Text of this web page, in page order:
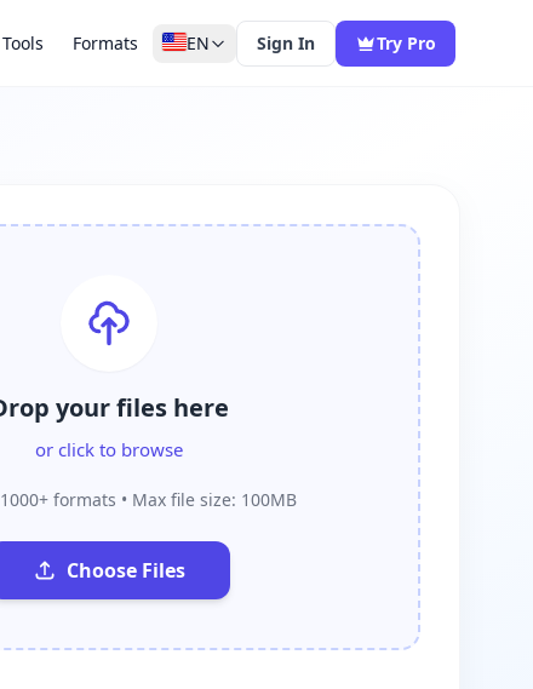
Tools Formats EN Sign In Try Pro
your files here
or click to browse
formats • Max file size: 100MB
Choose Files